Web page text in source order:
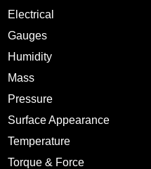
Electrical
Gauges
Humidity
Mass
Pressure
Surface Appearance
Temperature
Torque & Force